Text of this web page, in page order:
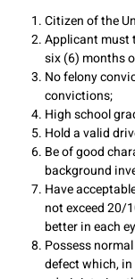
Citizen of the
Applicant must
six (6) months
No felony
convictions;
High school
Hold a valid
Be of good
background
Have
not exceed 20/
better in each
Possess
defect which,